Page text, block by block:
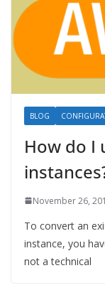
BLOG
How do I
November 26,
To convert an
instance, you
not a technical